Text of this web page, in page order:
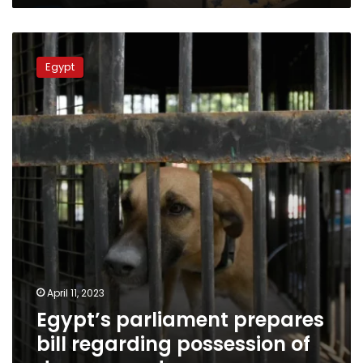
Egypt’s
parliament
prepares
regarding
possession
dangerous
dogs
Egypt
April 11, 2023
Egypt’s parliament prepares
bill regarding possession of